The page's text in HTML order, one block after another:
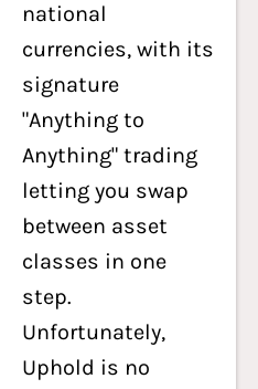
national
currencies, with its
signature
"Anything to
Anything" trading
letting you swap
between asset
classes in one
step.
Unfortunately,
Uphold is no